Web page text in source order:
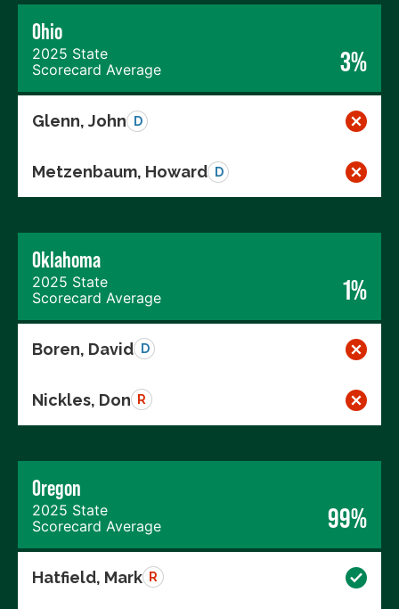
Ohio
2025 State
Scorecard Average
3%
Glenn, John D
Metzenbaum, Howard D
Oklahoma
2025 State
Scorecard Average
1%
Boren, David D
Nickles, Don R
Oregon
2025 State
Scorecard Average
99%
Hatfield, Mark R